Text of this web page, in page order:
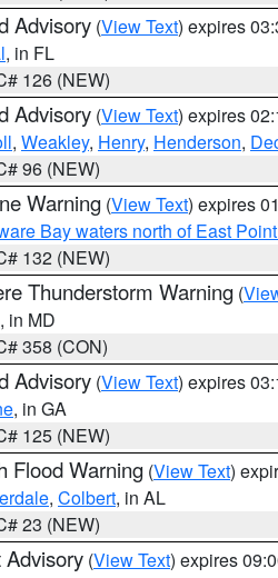
Advisory (View Text) expires
, in FL
126 (NEW)
Advisory (View Text) expires
, Weakley, Henry, Henderson,
96 (NEW)
Warning (View Text) expires
Bay waters north of East
132 (NEW)
Thunderstorm Warning (
, in MD
358 (CON)
Advisory (View Text) expires
, in GA
125 (NEW)
Flood Warning (View Text)
, Colbert, in AL
23 (NEW)
Advisory (View Text) expires